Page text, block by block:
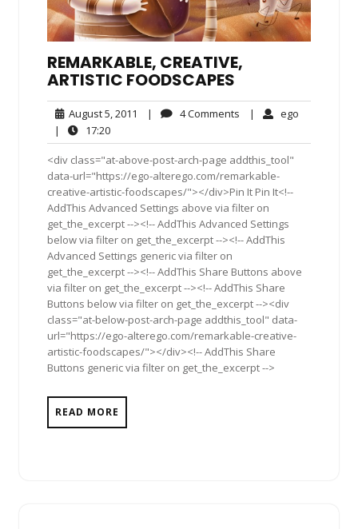
REMARKABLE, CREATIVE,
ARTISTIC FOODSCAPES
August 5, 2011 August
2011
| 4 Comments | ego
|
17:2017:20
<div class="at-above-post-arch-page addthis_tool"
data-url="https://ego-alterego.com/remarkable-
creative-artistic-foodscapes/"></div>Pin It Pin It<!--
AddThis Advanced Settings above via filter on
get_the_excerpt --><!-- AddThis Advanced Settings
below via filter on get_the_excerpt --><!-- AddThis
Advanced Settings generic via filter on
get_the_excerpt --><!-- AddThis Share Buttons above
via filter on get_the_excerpt --><!-- AddThis Share
Buttons below via filter on get_the_excerpt --><div
class="at-below-post-arch-page addthis_tool" data-
url="https://ego-alterego.com/remarkable-creative-
artistic-foodscapes/"></div><!-- AddThis Share
Buttons generic via filter on get_the_excerpt -->
READ MORE